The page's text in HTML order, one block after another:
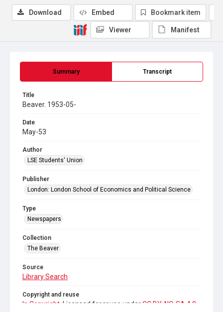
Summary Transcript
Title
Beaver. 1953-05-
Date
May-53
Author
LSE Students' Union
Publisher
London: London School of Economics and Political Science
Type
Newspapers
Collection
The Beaver
Source
Library Search
Copyright and reuse
In Copyright . Licensed for reuse under CC BY-NC-SA 4.0
Download Embed Bookmark item
Viewer Manifest